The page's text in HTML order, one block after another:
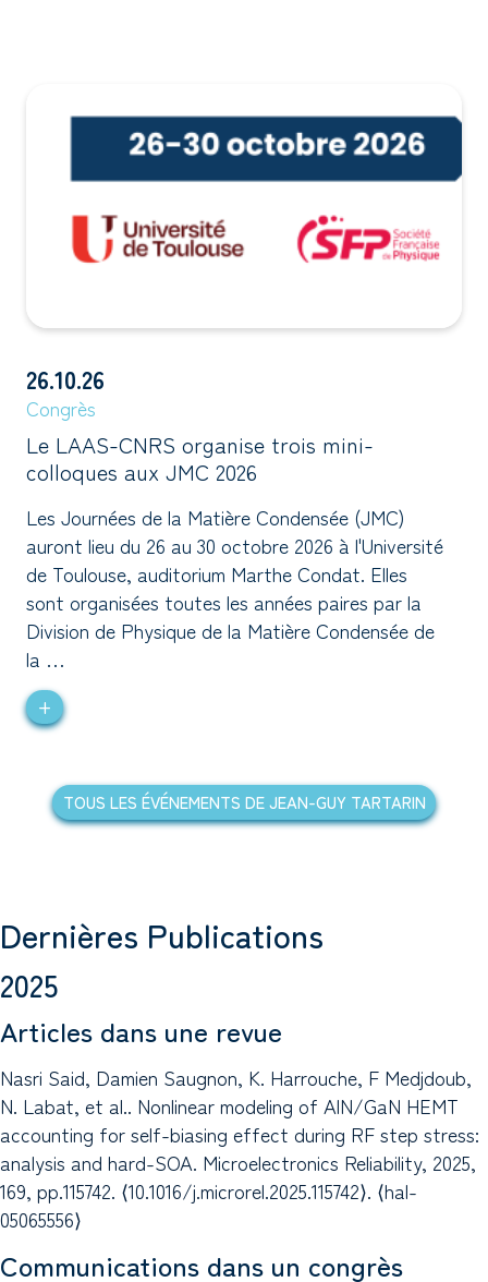
26.10.26
Congrès
Le LAAS-CNRS organise trois mini-
colloques aux JMC 2026
Les Journées de la Matière Condensée (JMC)
auront lieu du 26 au 30 octobre 2026 à l'Université
de Toulouse, auditorium Marthe Condat. Elles
sont organisées toutes les années paires par la
Division de Physique de la Matière Condensée de
la …
+
TOUS LES ÉVÉNEMENTS DE JEAN-GUY TARTARIN
Dernières Publications
2025
Articles dans une revue
Nasri Said, Damien Saugnon, K. Harrouche, F Medjdoub,
N. Labat, et al.. Nonlinear modeling of AlN/GaN HEMT
accounting for self-biasing effect during RF step stress:
analysis and hard-SOA. Microelectronics Reliability, 2025,
169, pp.115742. ⟨10.1016/j.microrel.2025.115742⟩. ⟨hal-
05065556⟩
Communications dans un congrès